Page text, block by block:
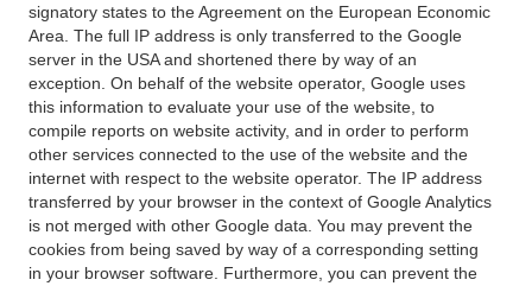
signatory states to the Agreement on the European Economic
Area. The full IP address is only transferred to the Google
server in the USA and shortened there by way of an
exception. On behalf of the website operator, Google uses
this information to evaluate your use of the website, to
compile reports on website activity, and in order to perform
other services connected to the use of the website and the
internet with respect to the website operator. The IP address
transferred by your browser in the context of Google Analytics
is not merged with other Google data. You may prevent the
cookies from being saved by way of a corresponding setting
in your browser software. Furthermore, you can prevent the